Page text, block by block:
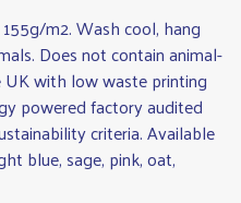
m2. Wash cool, hang
Does not contain animal-
with low waste printing
powered factory audited
criteria. Available
blue, sage, pink, oat,